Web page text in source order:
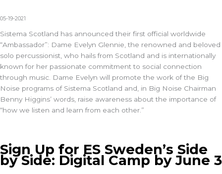
05-19-2021
Sistema Scotland has announced their first official worldwide
“Ambassador”: Dame Evelyn Glennie, the renowned and beloved
solo percussionist, who hails from Scotland and is internationally
known for her passionate commitment to social connection
through music. Dame Evelyn will promote the work of the Big
Noise programs of Sistema Scotland and, in Big Noise Chairman
Benny Higgins’ words, raise awareness about the importance of
“how we listen and learn from each other.”
Sign Up for ES Sweden’s Side
by Side: Digital Camp by June 3